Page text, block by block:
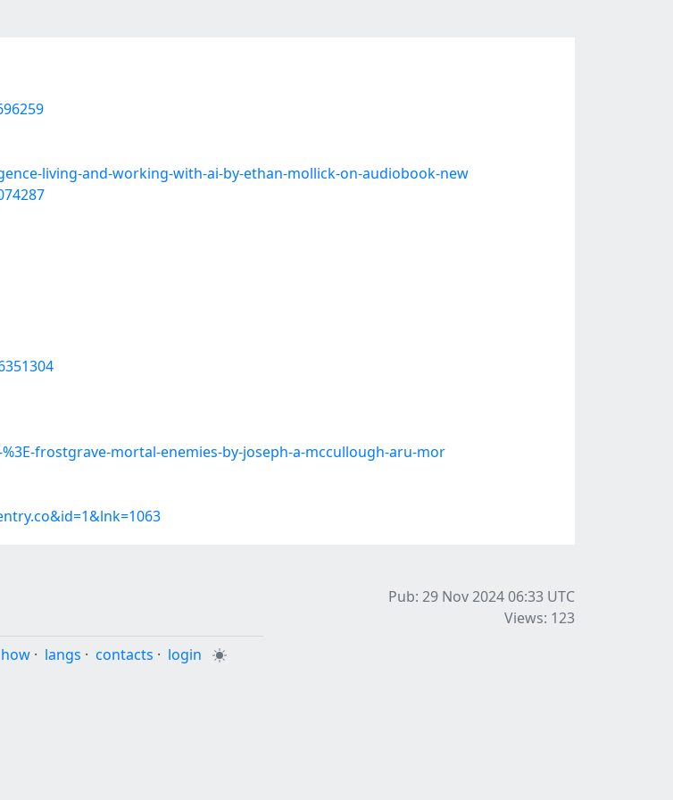
living-and-working-with-ai-by-ethan-mollick-on-audiobook-new
frostgrave-mortal-enemies-by-joseph-a-mccullough-aru-mor
Pub: 29 Nov 2024 06:33 UTC
Views: 123
how · langs · contacts · login